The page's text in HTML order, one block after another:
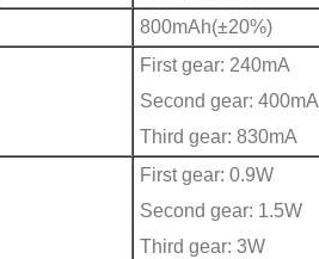
800mAh(±20%)
First gear: 240mA
Second gear: 400mA
Third gear: 830mA
First gear: 0.9W
Second gear: 1.5W
Third gear: 3W